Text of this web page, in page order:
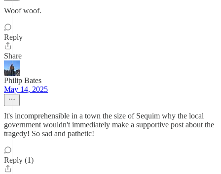
Woof woof.
Reply
Share
Philip Bates
May 14, 2025
It's incomprehensible in a town the size of Sequim why the local
government wouldn't immediately make a supportive post about the
tragedy! So sad and pathetic!
Reply (1)